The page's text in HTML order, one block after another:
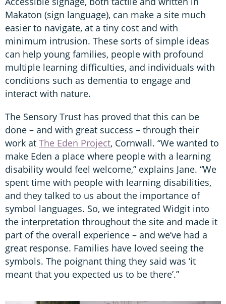
Makaton (sign language), can make a site much
easier to navigate, at a tiny cost and with
minimum intrusion. These sorts of simple ideas
can help young families, people with profound
multiple learning difficulties, and individuals with
conditions such as dementia to engage and
interact with nature.
The Sensory Trust has proved that this can be
done – and with great success – through their
work at The Eden Project, Cornwall. “We wanted to
make Eden a place where people with a learning
disability would feel welcome,” explains Jane. “We
spent time with people with learning disabilities,
and they talked to us about the importance of
symbol languages. So, we integrated Widgit into
the interpretation throughout the site and made it
part of the overall experience – and we’ve had a
great response. Families have loved seeing the
symbols. The poignant thing they said was ‘it
meant that you expected us to be there’.”